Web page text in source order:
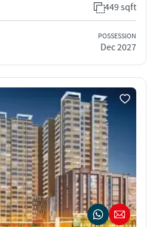
449 sqft
POSSESSION
Dec 2027